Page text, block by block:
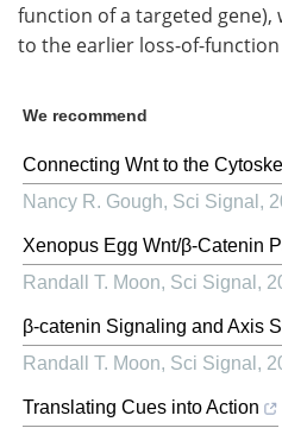
function of a targeted gene),
to the earlier loss-of-
We recommend
Connecting Wnt to the
Nancy R. Gough, Sci Signal ,
Xenopus Egg Wnt/β-Catenin
Randall T. Moon, Sci Signal ,
β-catenin Signaling and Axis
Randall T. Moon, Sci Signal ,
Translating Cues into Action